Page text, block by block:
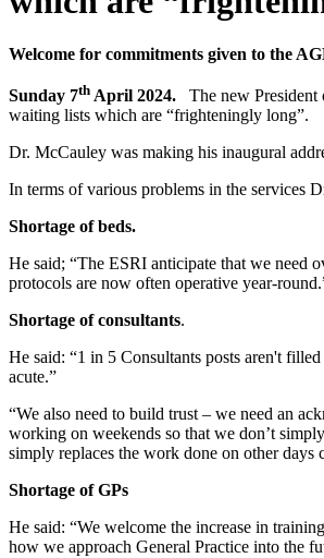
Welcome for commitments given to the
Sunday 7th April 2024. The new President
waiting lists which are “frighteningly long”.
Dr. McCauley was making his inaugural
In terms of various problems in the services
Shortage of beds.
He said; “The ESRI anticipate that we need
protocols are now often operative year-
Shortage of consultants.
He said: “1 in 5 Consultants posts aren't
acute.”
“We also need to build trust – we need an
working on weekends so that we don’t
simply replaces the work done on other days
Shortage of GPs
He said: “We welcome the increase in
how we approach General Practice into the